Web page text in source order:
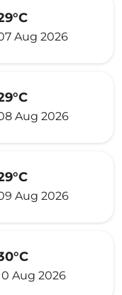
Aug 2026
Aug 2026
Aug 2026
Aug 2026